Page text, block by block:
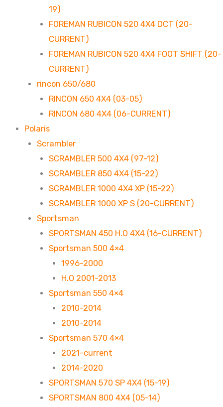
19)
FOREMAN RUBICON 520 4X4 DCT (20-
CURRENT)
FOREMAN RUBICON 520 4X4 FOOT SHIFT (20-
CURRENT)
rincon 650/680
RINCON 650 4X4 (03-05)
RINCON 680 4X4 (06-CURRENT)
Polaris
Scrambler
SCRAMBLER 500 4X4 (97-12)
SCRAMBLER 850 4X4 (15-22)
SCRAMBLER 1000 4X4 XP (15-22)
SCRAMBLER 1000 XP S (20-CURRENT)
Sportsman
SPORTSMAN 450 H.O 4X4 (16-CURRENT)
Sportsman 500 4×4
1996-2000
H.O 2001-2013
Sportsman 550 4×4
2010-2014
2010-2014
Sportsman 570 4×4
2021-current
2014-2020
SPORTSMAN 570 SP 4X4 (15-19)
SPORTSMAN 800 4X4 (05-14)